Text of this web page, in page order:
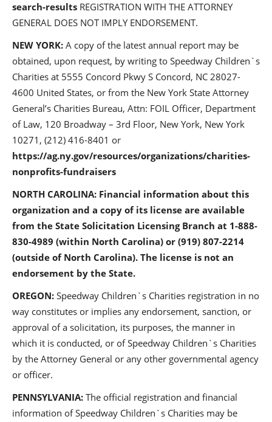
search-results REGISTRATION WITH THE ATTORNEY
GENERAL DOES NOT IMPLY ENDORSEMENT.
NEW YORK: A copy of the latest annual report may be
obtained, upon request, by writing to Speedway Children`s
Charities at 5555 Concord Pkwy S Concord, NC 28027-
4600 United States, or from the New York State Attorney
General’s Charities Bureau, Attn: FOIL Officer, Department
of Law, 120 Broadway – 3rd Floor, New York, New York
10271, (212) 416-8401 or
https://ag.ny.gov/resources/organizations/charities-
nonprofits-fundraisers
NORTH CAROLINA: Financial information about this
organization and a copy of its license are available
from the State Solicitation Licensing Branch at 1-888-
830-4989 (within North Carolina) or (919) 807-2214
(outside of North Carolina). The license is not an
endorsement by the State.
OREGON: Speedway Children`s Charities registration in no
way constitutes or implies any endorsement, sanction, or
approval of a solicitation, its purposes, the manner in
which it is conducted, or of Speedway Children`s Charities
by the Attorney General or any other governmental agency
or officer.
PENNSYLVANIA: The official registration and financial
information of Speedway Children`s Charities may be